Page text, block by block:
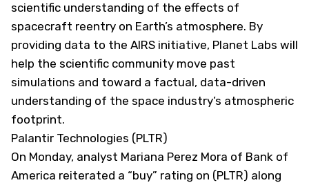
scientific understanding of the effects of
spacecraft reentry on Earth’s atmosphere. By
providing data to the AIRS initiative, Planet Labs will
help the scientific community move past
simulations and toward a factual, data-driven
understanding of the space industry’s atmospheric
footprint.
Palantir Technologies (PLTR)
On Monday, analyst Mariana Perez Mora of Bank of
America reiterated a “buy” rating on (PLTR) along